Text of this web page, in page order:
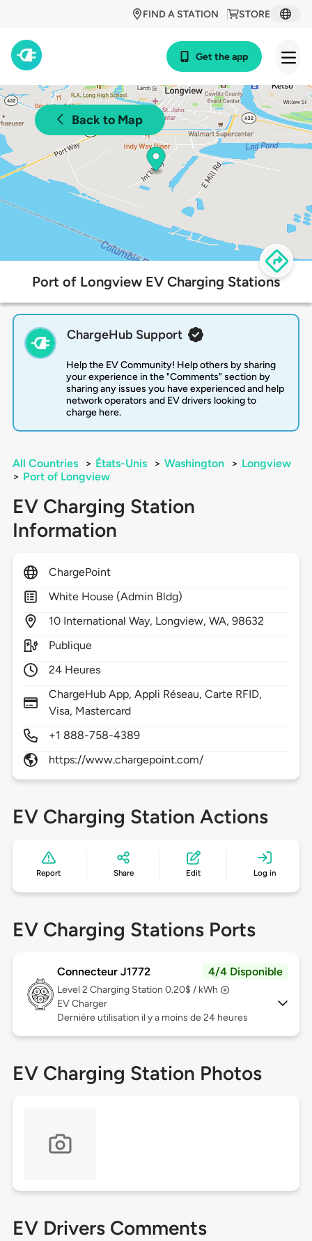
STORE
FIND A STATION
Get the app
Back to Map
Port of Longview EV Charging Stations
ChargeHub Support
Help the EV Community! Help others by sharing
your experience in the "Comments" section by
sharing any issues you have experienced and help
network operators and EV drivers looking to
charge here.
All Countries > États-Unis > Washington > Longview
> Port of Longview
EV Charging Station
Information
ChargePoint
White House (Admin Bldg)
10 International Way, Longview,WA,98632
Publique
24 Heures
ChargeHub App, Appli Réseau, Carte RFID,
Visa, Mastercard
+1 888-758-4389
https://www.chargepoint.com/
EV Charging Station Actions
Report Share Edit Log in
EV Charging Stations Ports
Connecteur J1772 4/4 Disponible
Level 2 Charging Station 0.20$ / kWh
EV Charger
Dernière utilisation il y a moins de 24 heures
EV Charging Station Photos
EV Drivers Comments